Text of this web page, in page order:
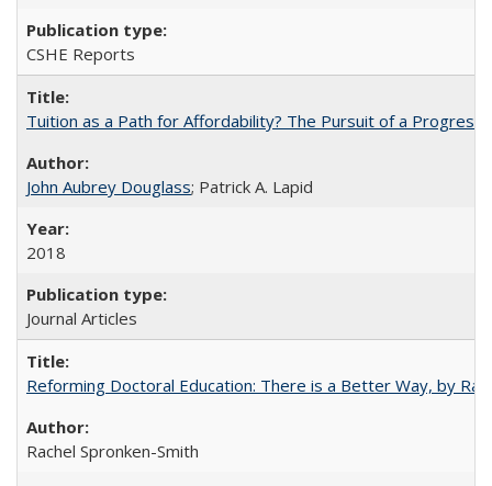
CSHE Reports
Tuition as a Path for Affordability? The Pursuit of a
John Aubrey Douglass; Patrick A. Lapid
2018
Journal Articles
Reforming Doctoral Education: There is a Better Way, by
Rachel Spronken-Smith